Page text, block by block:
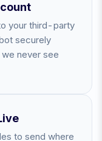
your third-party
securely
never see
to send where